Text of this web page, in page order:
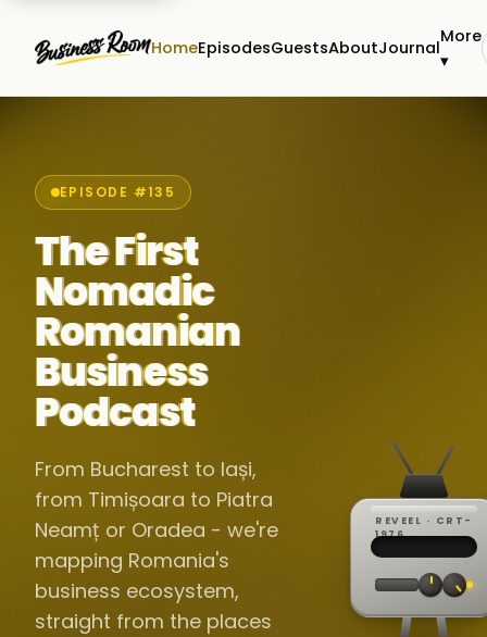
HomeEpisodesGuestsAboutJournal
More
▾
EPISODE #135
The First
Nomadic
Romanian
Business
Podcast
From Bucharest to Iași,
from Timișoara to Piatra
Neamț or Oradea - we're
mapping Romania's
business ecosystem,
straight from the places
REVEEL · CRT-
1976REC ·
·
60Hz
// LIVE
▸
//
▸▸▸